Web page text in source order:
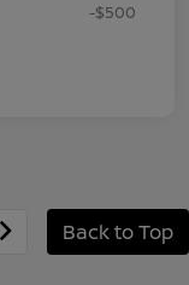
-$500
Back to Top